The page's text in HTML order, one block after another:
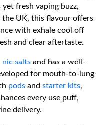
fresh vaping buzz,
the UK, this flavour offers
with exhale cool off
and clear aftertaste.
nic salts and has a well-
for mouth-to-lung
pods and starter kits,
every use puff,
delivery.